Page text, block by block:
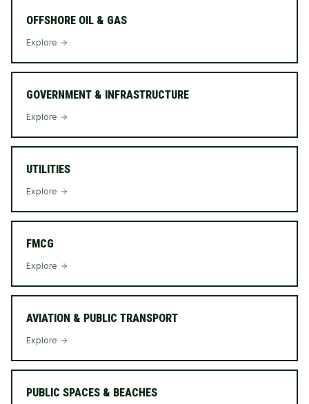
OFFSHORE OIL & GAS
Explore
GOVERNMENT & INFRASTRUCTURE
Explore
UTILITIES
Explore
FMCG
Explore
AVIATION & PUBLIC TRANSPORT
Explore
PUBLIC SPACES & BEACHES